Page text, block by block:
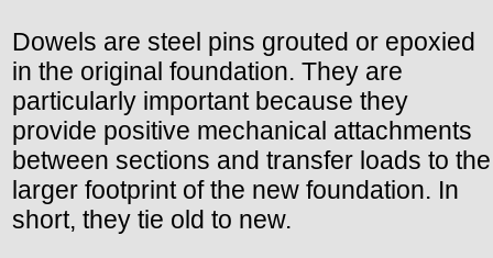
Dowels are steel pins grouted or epoxied
in the original foundation. They are
particularly important because they
provide positive mechanical attachments
between sections and transfer loads to the
larger footprint of the new foundation. In
short, they tie old to new.